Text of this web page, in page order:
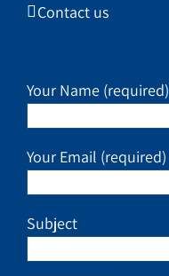
Contact us
Your Name (required)
Your Email (required)
Subject